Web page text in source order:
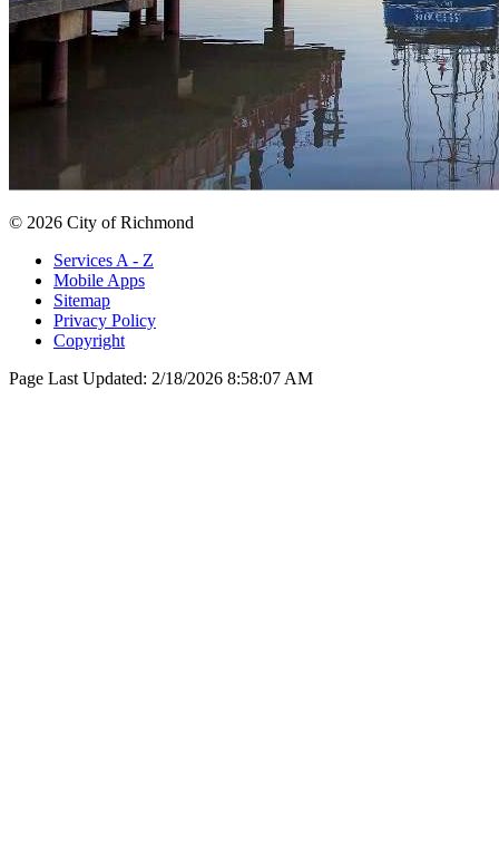
© 2026 City of Richmond
Services A - Z
Mobile Apps
Sitemap
Privacy Policy
Copyright
Page Last Updated: 2/18/2026 8:58:07 AM